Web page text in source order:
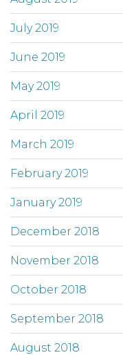
July 2019
June 2019
May 2019
April 2019
March 2019
February 2019
January 2019
December 2018
November 2018
October 2018
September 2018
August 2018